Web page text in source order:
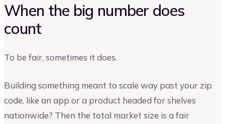
When the big number does
count
To be fair, sometimes it does.
Building something meant to scale way past your zip
code, like an app or a product headed for shelves
nationwide? Then the total market size is a fair